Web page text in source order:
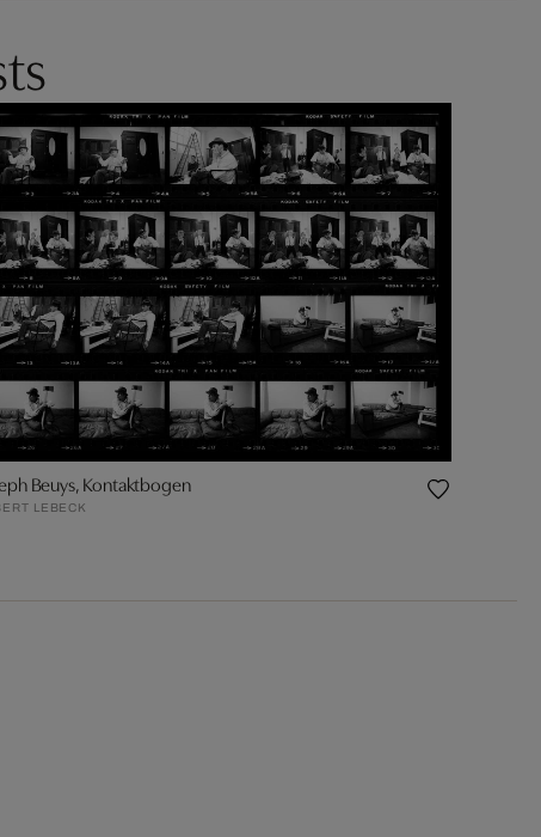
Beuys, Kontaktbogen
LEBECK